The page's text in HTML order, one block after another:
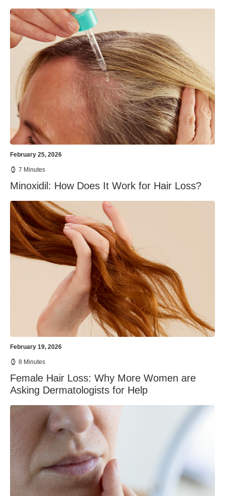
February 25, 2026
7 Minutes
Minoxidil: How Does It Work for Hair Loss?
February 19, 2026
8 Minutes
Female Hair Loss: Why More Women are
Asking Dermatologists for Help